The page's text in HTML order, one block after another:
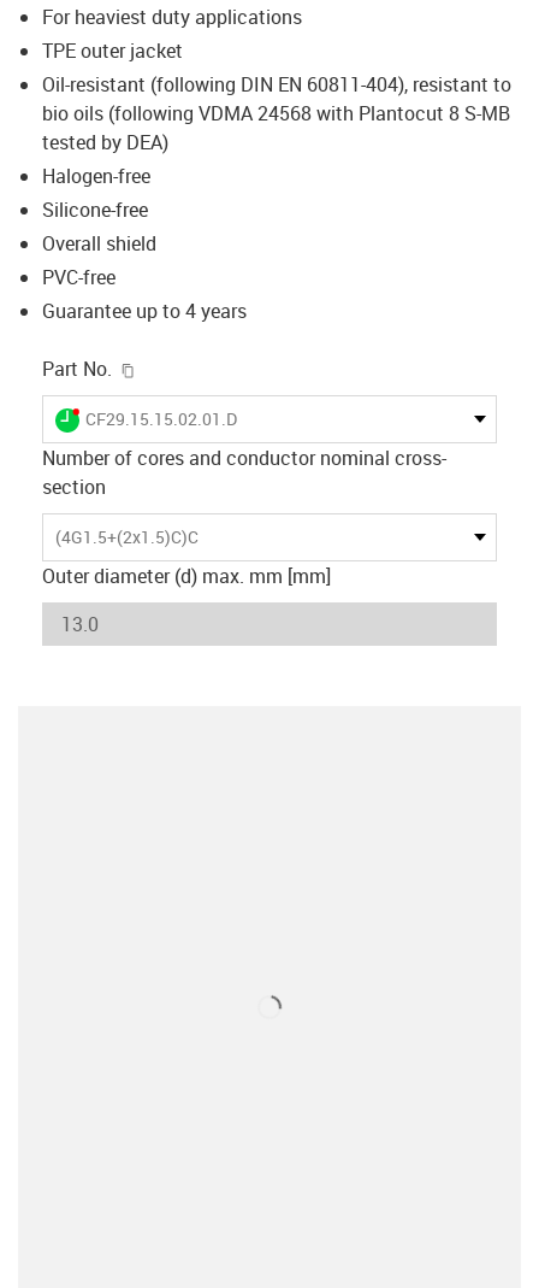
For heaviest duty applications
TPE outer jacket
Oil-resistant (following DIN EN 60811-404), resistant to
bio oils (following VDMA 24568 with Plantocut 8 S-MB
tested by DEA)
Halogen-free
Silicone-free
Overall shield
PVC-free
Guarantee up to 4 years
Part No.
igus-icon-lieferzeit-dot
CF29.15.15.02.01.D
Number of cores and conductor nominal cross-
section
(4G1.5+(2x1.5)C)C
Outer diameter (d) max. mm [mm]